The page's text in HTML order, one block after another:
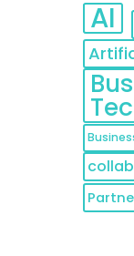
AI